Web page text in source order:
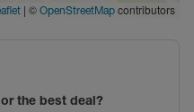
| © OpenStreetMap contributors
the best deal?